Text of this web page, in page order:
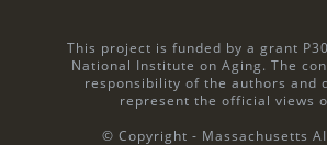
This project is funded by a grant
National Institute on Aging. The
responsibility of the authors and
represent the official views
© Copyright - Massachusetts